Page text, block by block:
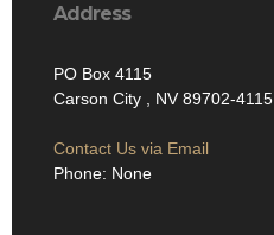
Address
PO Box 4115
Carson City , NV 89702-4115
Contact Us via Email
Phone: None